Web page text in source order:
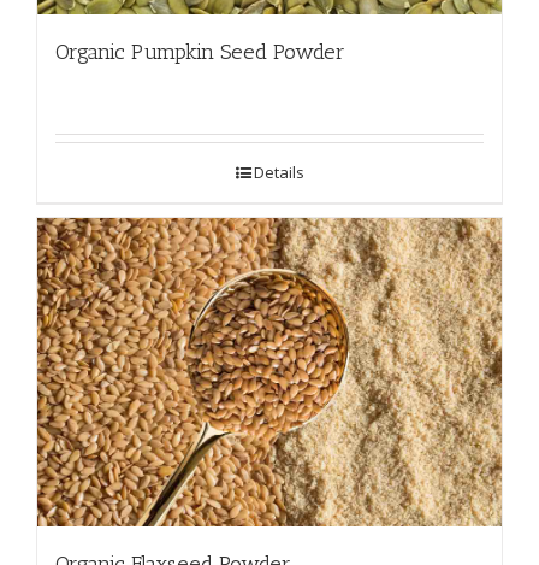
Organic Pumpkin Seed Powder
Details